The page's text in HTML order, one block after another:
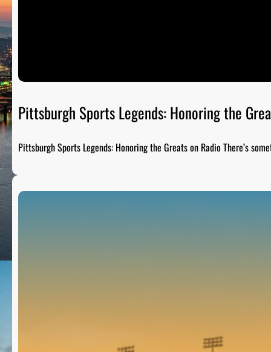
Pittsburgh Sports Legends: Honoring the
Pittsburgh Sports Legends: Honoring the Greats on Radio There’s